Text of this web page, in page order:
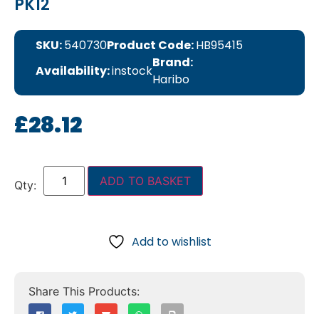
PK12
SKU:540730Product Code:HB95415
Availability:instock
Brand:
Haribo
£28.12
ADD TO BASKET
Add to wishlist